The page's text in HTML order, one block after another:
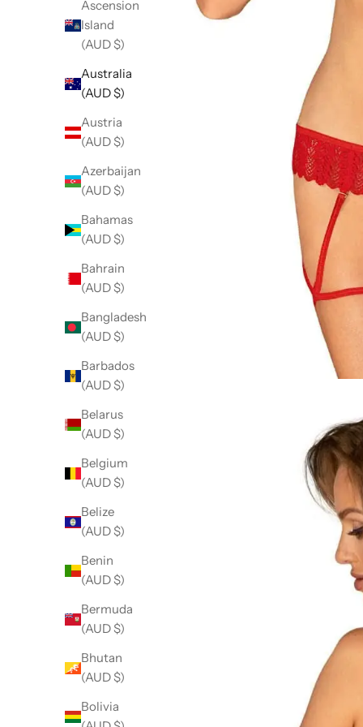
Ascension
Island
(AUD $)
Australia
(AUD $)
Austria
(AUD $)
Azerbaijan
(AUD $)
Bahamas
(AUD $)
Bahrain
(AUD $)
Bangladesh
(AUD $)
Barbados
(AUD $)
Belarus
(AUD $)
Belgium
(AUD $)
Belize
(AUD $)
Benin
(AUD $)
Bermuda
(AUD $)
Bhutan
(AUD $)
Bolivia